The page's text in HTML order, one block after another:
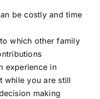
be costly and time
which other family
experience in
while you are still
making